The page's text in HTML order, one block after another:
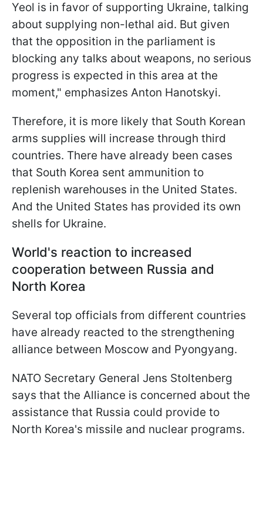
Yeol is in favor of supporting Ukraine, talking
about supplying non-lethal aid. But given
that the opposition in the parliament is
blocking any talks about weapons, no serious
progress is expected in this area at the
moment," emphasizes Anton Hanotskyi.
Therefore, it is more likely that South Korean
arms supplies will increase through third
countries. There have already been cases
that South Korea sent ammunition to
replenish warehouses in the United States.
And the United States has provided its own
shells for Ukraine.
World's reaction to increased
cooperation between Russia and
North Korea
Several top officials from different countries
have already reacted to the strengthening
alliance between Moscow and Pyongyang.
NATO Secretary General Jens Stoltenberg
says that the Alliance is concerned about the
assistance that Russia could provide to
North Korea's missile and nuclear programs.